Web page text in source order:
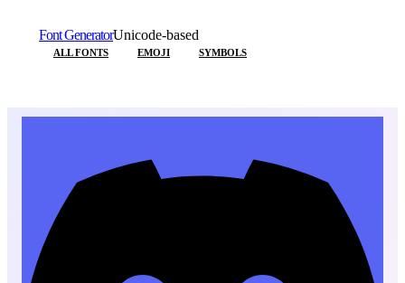
Font GeneratorUnicode-based
ALL FONTS EMOJI SYMBOLS